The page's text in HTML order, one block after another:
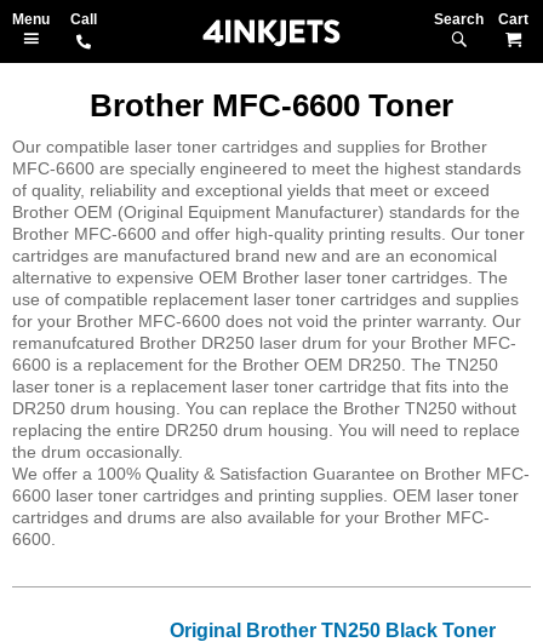
Search
Brother MFC-6600 Toner
Our compatible laser toner cartridges and supplies for Brother
MFC-6600 are specially engineered to meet the highest standards
of quality, reliability and exceptional yields that meet or exceed
Brother OEM (Original Equipment Manufacturer) standards for the
Brother MFC-6600 and offer high-quality printing results. Our toner
cartridges are manufactured brand new and are an economical
alternative to expensive OEM Brother laser toner cartridges. The
use of compatible replacement laser toner cartridges and supplies
for your Brother MFC-6600 does not void the printer warranty. Our
remanufcatured Brother DR250 laser drum for your Brother MFC-
6600 is a replacement for the Brother OEM DR250. The TN250
laser toner is a replacement laser toner cartridge that fits into the
DR250 drum housing. You can replace the Brother TN250 without
replacing the entire DR250 drum housing. You will need to replace
the drum occasionally.
We offer a 100% Quality & Satisfaction Guarantee on Brother MFC-
6600 laser toner cartridges and printing supplies. OEM laser toner
cartridges and drums are also available for your Brother MFC-
6600.
Original Brother TN250 Black Toner